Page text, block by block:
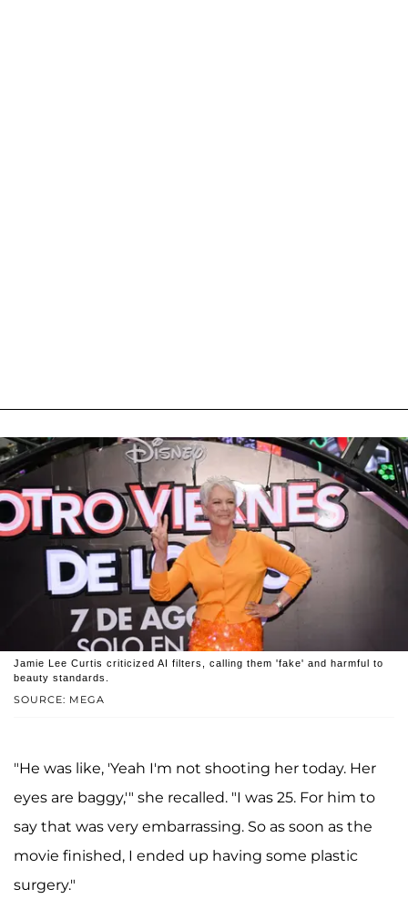
SOURCE: MEGA
Jamie Lee Curtis criticized AI filters, calling them 'fake' and harmful to
beauty standards.
"He was like, 'Yeah I'm not shooting her today. Her
eyes are baggy,'" she recalled. "I was 25. For him to
say that was very embarrassing. So as soon as the
movie finished, I ended up having some plastic
surgery."